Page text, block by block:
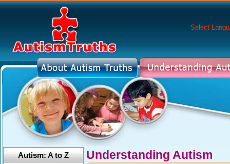
Select
Autism: A to Z Understanding Autism